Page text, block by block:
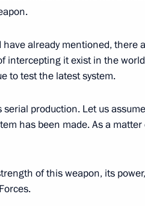
Prime Minister Yury Borisov
have already mentioned, there
intercepting it exist in the
to test the latest system.
serial production. Let us
has been made. As a
of this weapon, its